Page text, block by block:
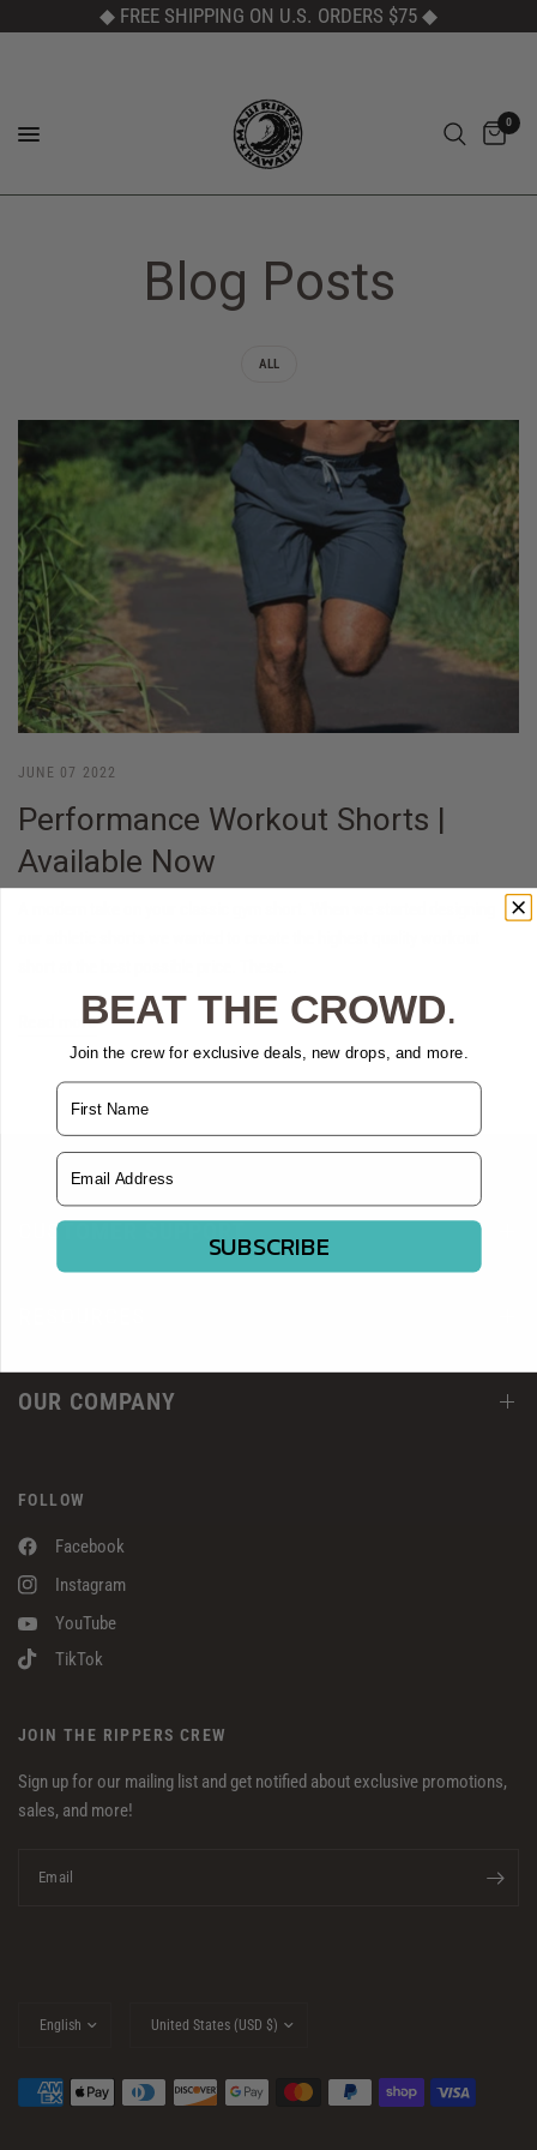
◆ FREE SHIPPING ON U.S. ORDERS $75 ◆
0
Blog Posts
ALL
JUNE 07 2022
Performance Workout Shorts |
Available Now
Read more
CUSTOMER SUPPORT
OUR COMPANY
FOLLOW
Facebook
Instagram
YouTube
TikTok
JOIN THE RIPPERS CREW
Sign up for our mailing list and get notified about exclusive promotions,
sales, and more!
Email
country/region
BEAT THE CROWD.
Join the crew for exclusive deals, new drops, and more.
Name
Email Address
SUBSCRIBE